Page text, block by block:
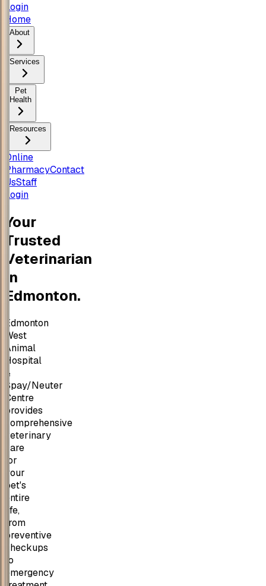
Login
Home
About
Services
Pet
Health
Resources
Online
PharmacyContact
UsStaff
Login
Your
Trusted
Veterinarian
in
Edmonton.
Edmonton
West
Animal
Hospital
&
Spay/Neuter
Centre
provides
comprehensive
veterinary
care
for
your
pet's
entire
life,
from
preventive
checkups
to
emergency